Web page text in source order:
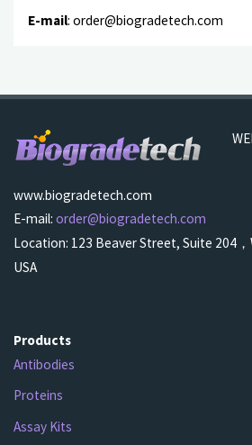
E-mail: order@biogradetech.com
www.biogradetech.com
E-mail:order@biogradetech.com
Location: 123 Beaver Street, Suite 204
USA
Products
Antibodies
Proteins
Assay Kits